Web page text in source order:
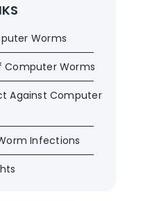
Worms
Computer Worms
Against Computer
Infections